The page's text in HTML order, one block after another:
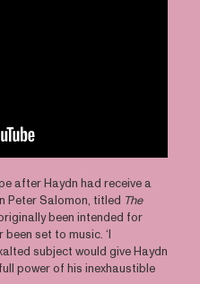
after Haydn had receive a
Peter Salomon, titled The
been intended for
set to music. ‘I
subject would give Haydn
power of his inexhaustible